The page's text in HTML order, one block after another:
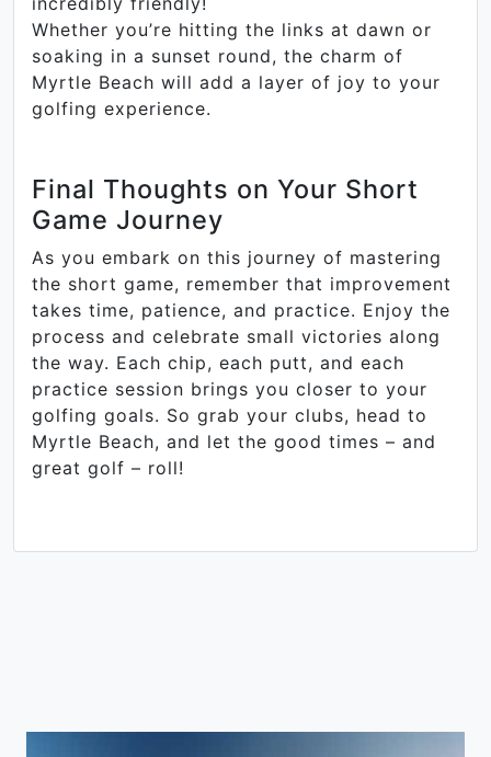
Whether you’re hitting the links at dawn or
soaking in a sunset round, the charm of
Myrtle Beach will add a layer of joy to your
golfing experience.
Final Thoughts on Your Short
Game Journey
As you embark on this journey of mastering
the short game, remember that improvement
takes time, patience, and practice. Enjoy the
process and celebrate small victories along
the way. Each chip, each putt, and each
practice session brings you closer to your
golfing goals. So grab your clubs, head to
Myrtle Beach, and let the good times – and
great golf – roll!